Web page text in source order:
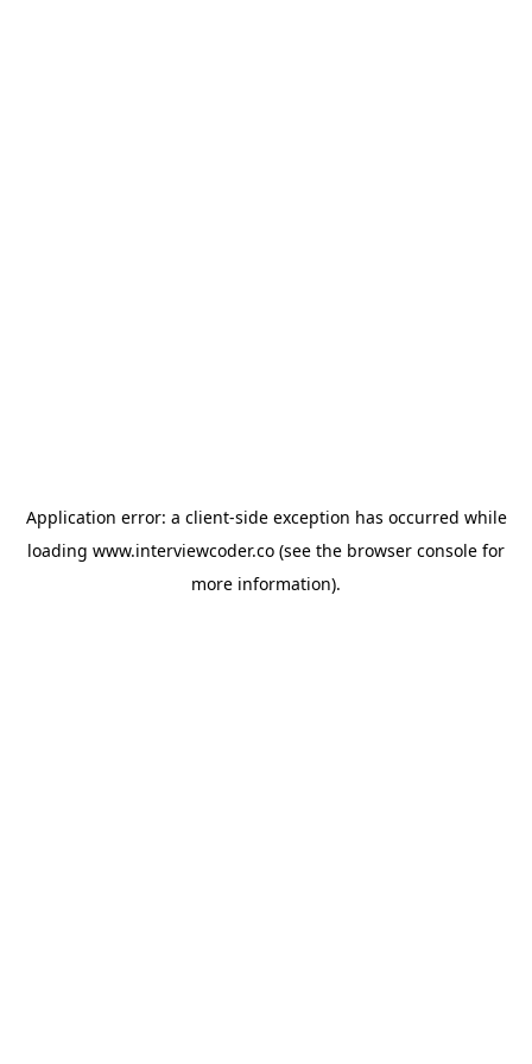
Application error: a client-side exception has occurred while
loading www.interviewcoder.co (see the browser console for
more information).